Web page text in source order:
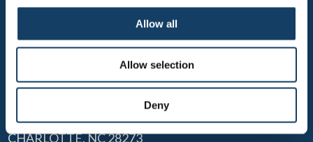
Allow all
Allow selection
Deny
CHARLOTTE SOUTH
2440 WHITEHALL PARK DR, SUITE 100
CHARLOTTE, NC 28273